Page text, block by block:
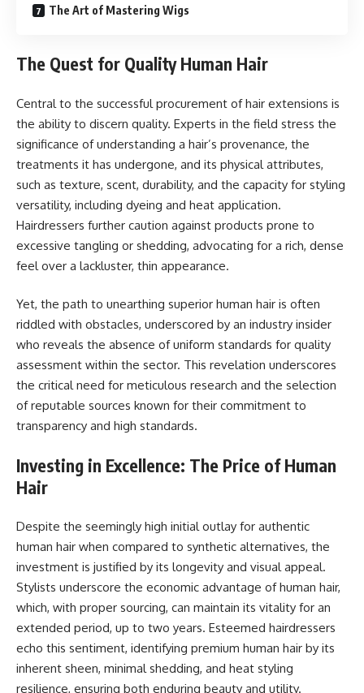
The Art of Mastering Wigs
The Quest for Quality Human Hair
Central to the successful procurement of hair extensions is
the ability to discern quality. Experts in the field stress the
significance of understanding a hair’s provenance, the
treatments it has undergone, and its physical attributes,
such as texture, scent, durability, and the capacity for styling
versatility, including dyeing and heat application.
Hairdressers further caution against products prone to
excessive tangling or shedding, advocating for a rich, dense
feel over a lackluster, thin appearance.
Yet, the path to unearthing superior human hair is often
riddled with obstacles, underscored by an industry insider
who reveals the absence of uniform standards for quality
assessment within the sector. This revelation underscores
the critical need for meticulous research and the selection
of reputable sources known for their commitment to
transparency and high standards.
Investing in Excellence: The Price of Human
Hair
Despite the seemingly high initial outlay for authentic
human hair when compared to synthetic alternatives, the
investment is justified by its longevity and visual appeal.
Stylists underscore the economic advantage of human hair,
which, with proper sourcing, can maintain its vitality for an
extended period, up to two years. Esteemed hairdressers
echo this sentiment, identifying premium human hair by its
inherent sheen, minimal shedding, and heat styling
resilience, ensuring both enduring beauty and utility.